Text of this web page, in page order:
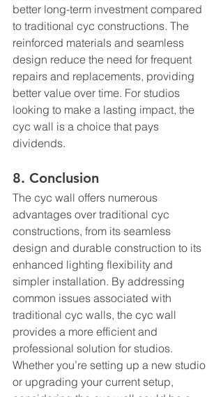
better long-term investment compared
to traditional cyc constructions. The
reinforced materials and seamless
design reduce the need for frequent
repairs and replacements, providing
better value over time. For studios
looking to make a lasting impact, the
cyc wall is a choice that pays
dividends.
8. Conclusion
The cyc wall offers numerous
advantages over traditional cyc
constructions, from its seamless
design and durable construction to its
enhanced lighting flexibility and
simpler installation. By addressing
common issues associated with
traditional cyc walls, the cyc wall
provides a more efficient and
professional solution for studios.
Whether you’re setting up a new studio
or upgrading your current setup,